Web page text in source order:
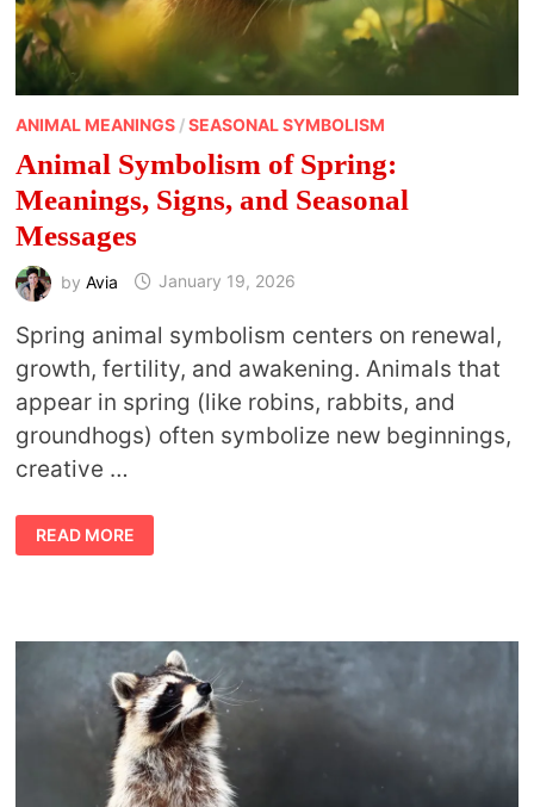
ANIMAL MEANINGS/SEASONAL SYMBOLISM
Animal Symbolism of Spring:
Meanings, Signs, and Seasonal
Messages
by Avia January 19, 2026
Spring animal symbolism centers on renewal,
growth, fertility, and awakening. Animals that
appear in spring (like robins, rabbits, and
groundhogs) often symbolize new beginnings,
creative …
ANIMAL
SYMBOLISM
OF
SEASONAL
READ MORE